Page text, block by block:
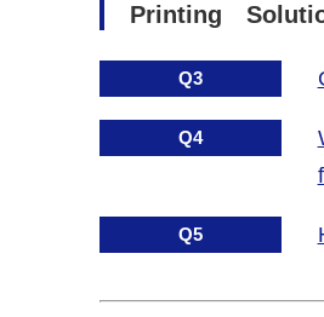
Printing
Q3
Q4
Q5